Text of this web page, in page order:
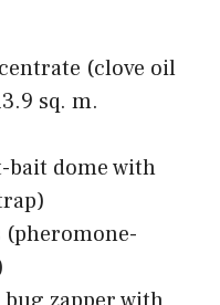
(clove oil
sq. m.
bait dome with
(pheromone-